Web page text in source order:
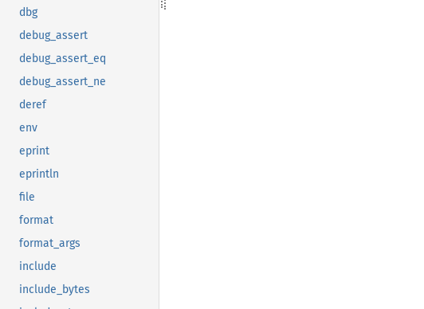
dbg
debug_assert
debug_assert_eq
debug_assert_ne
deref
env
eprint
eprintln
file
format
format_args
include
include_bytes